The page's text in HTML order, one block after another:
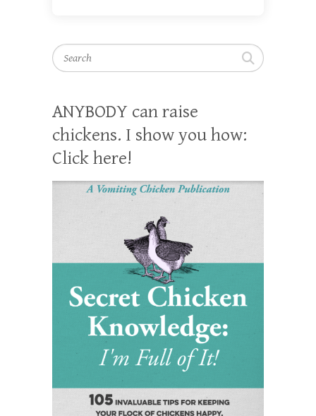
Search
ANYBODY can raise
chickens. I show you how:
Click here!